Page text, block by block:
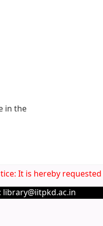
in the
It is hereby requested